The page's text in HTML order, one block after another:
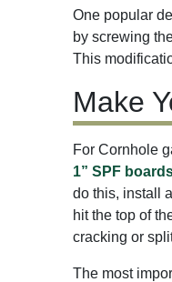
One popular
by screwing
This
Make
For Cornhole
1” SPF
do this, install
hit the top of
cracking or
The most